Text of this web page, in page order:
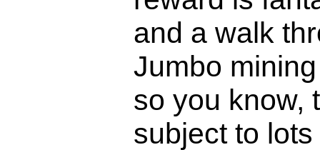
and a walk
Jumbo
so you know,
subject to